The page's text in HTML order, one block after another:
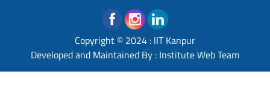
Copyright © 2024 : IIT Kanpur
Developed and Maintained By : Institute Web Team